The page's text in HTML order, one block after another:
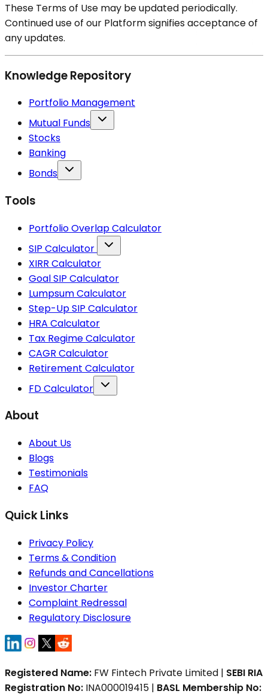
These Terms of Use may be updated periodically.
Continued use of our Platform signifies acceptance of
any updates.
Knowledge Repository
Portfolio Management
Mutual Funds
Stocks
Banking
Bonds
Tools
Portfolio Overlap Calculator
SIP Calculator
XIRR Calculator
Goal SIP Calculator
Lumpsum Calculator
Step-Up SIP Calculator
HRA Calculator
Tax Regime Calculator
CAGR Calculator
Retirement Calculator
FD Calculator
About
About Us
Blogs
Testimonials
FAQ
Quick Links
Privacy Policy
Terms & Condition
Refunds and Cancellations
Investor Charter
Complaint Redressal
Regulatory Disclosure
Registered Name: FW Fintech Private Limited | SEBI RIA
Registration No: INA000019415 | BASL Membership No: